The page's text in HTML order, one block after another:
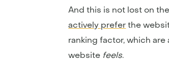
And this is not lost on
actively prefer the
ranking factor, which
website feels.